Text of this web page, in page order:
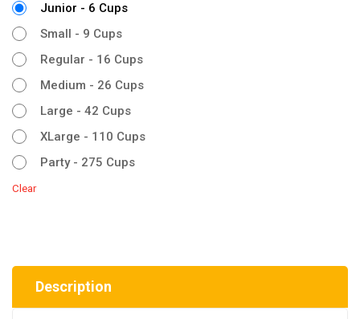
Junior - 6 Cups
Small - 9 Cups
Regular - 16 Cups
Medium - 26 Cups
Large - 42 Cups
XLarge - 110 Cups
Party - 275 Cups
Clear
Description